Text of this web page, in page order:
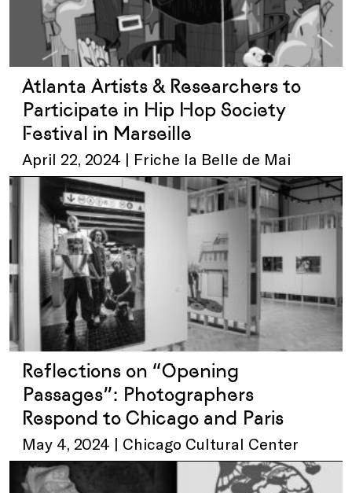
Atlanta Artists & Researchers to
Participate in Hip Hop Society
Festival in Marseille
April 22, 2024 | Friche la Belle de Mai
Reflections on “Opening
Passages”: Photographers
Respond to Chicago and Paris
May 4, 2024 | Chicago Cultural Center